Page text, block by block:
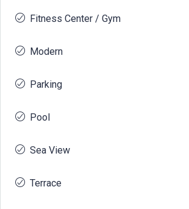
Fitness Center / Gym
Modern
Parking
Pool
Sea View
Terrace